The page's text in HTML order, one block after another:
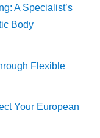
A Specialist’s
Body
Flexible
Your European